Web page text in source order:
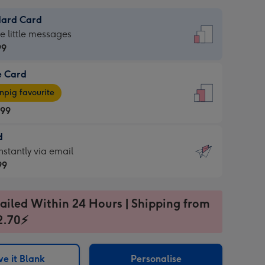
Card
little messages
Card
favourite
via email
Within 24 Hours | Shipping from
it Blank Personalise